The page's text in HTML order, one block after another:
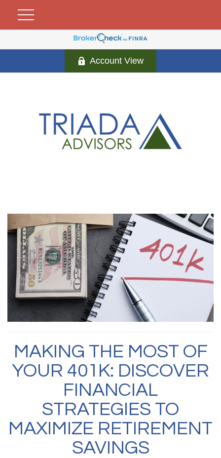
Account View
MAKING THE MOST OF
YOUR 401K: DISCOVER
FINANCIAL
STRATEGIES TO
MAXIMIZE RETIREMENT
SAVINGS